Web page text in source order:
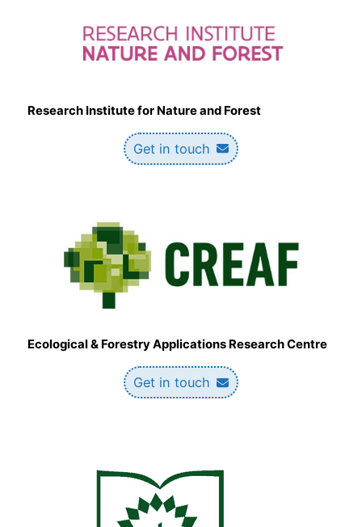
Research Institute for Nature and Forest
Get in touch
Ecological & Forestry Applications Research Centre
Get in touch